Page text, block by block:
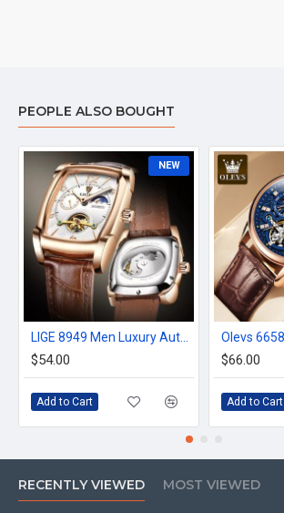
PEOPLE ALSO BOUGHT
NEW
$54.00
Add to Cart
$66.00
Add to Cart
RECENTLY VIEWED MOST VIEWED